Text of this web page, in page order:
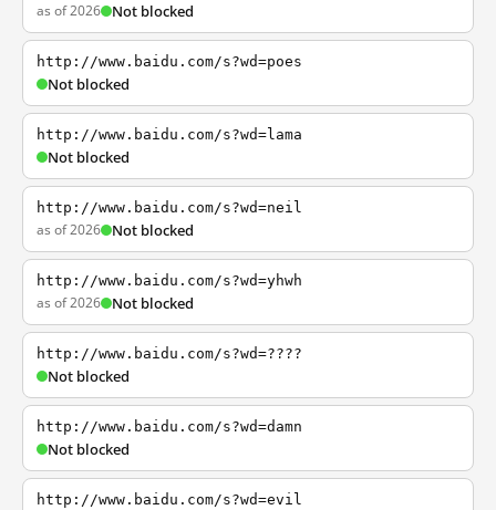
as of 2026 Not blocked
http://www.baidu.com/s?wd=poes
Not blocked
http://www.baidu.com/s?wd=lama
Not blocked
http://www.baidu.com/s?wd=neil
as of 2026 Not blocked
http://www.baidu.com/s?wd=yhwh
as of 2026 Not blocked
http://www.baidu.com/s?wd=????
Not blocked
http://www.baidu.com/s?wd=damn
Not blocked
http://www.baidu.com/s?wd=evil